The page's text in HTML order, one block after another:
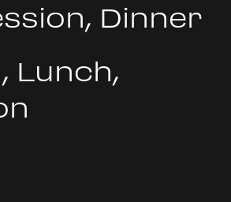
Dinner
Lunch,